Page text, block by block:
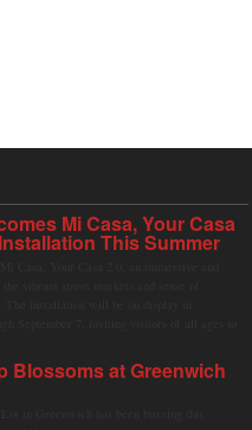
Mi Casa, Your Casa
This Summer
Blossoms at Greenwich